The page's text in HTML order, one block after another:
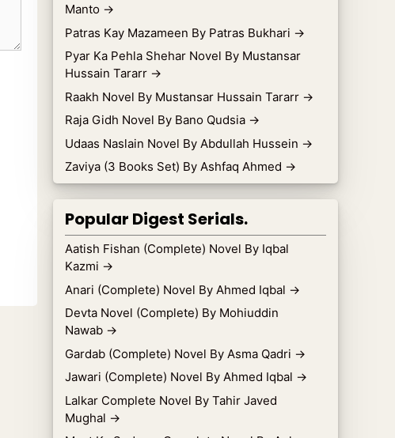
Manto →
Patras Kay Mazameen By Patras Bukhari →
Pyar Ka Pehla Shehar Novel By Mustansar
Hussain Tararr →
Raakh Novel By Mustansar Hussain Tararr →
Raja Gidh Novel By Bano Qudsia →
Udaas Naslain Novel By Abdullah Hussein →
Zaviya (3 Books Set) By Ashfaq Ahmed →
Popular Digest Serials.
Aatish Fishan (Complete) Novel By Iqbal
Kazmi →
Anari (Complete) Novel By Ahmed Iqbal →
Devta Novel (Complete) By Mohiuddin
Nawab →
Gardab (Complete) Novel By Asma Qadri →
Jawari (Complete) Novel By Ahmed Iqbal →
Lalkar Complete Novel By Tahir Javed
Mughal →